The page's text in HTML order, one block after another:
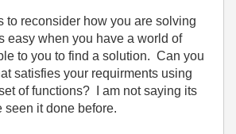
to reconsider how you are solving
easy when you have a world of
to you to find a solution. Can you
satisfies your requirments using
of functions? I am not saying its
seen it done before.